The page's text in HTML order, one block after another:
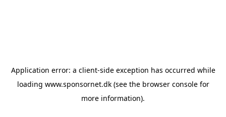
Application error: a client-side exception has occurred while
loading www.sponsornet.dk(see the browser consolefor
more information).